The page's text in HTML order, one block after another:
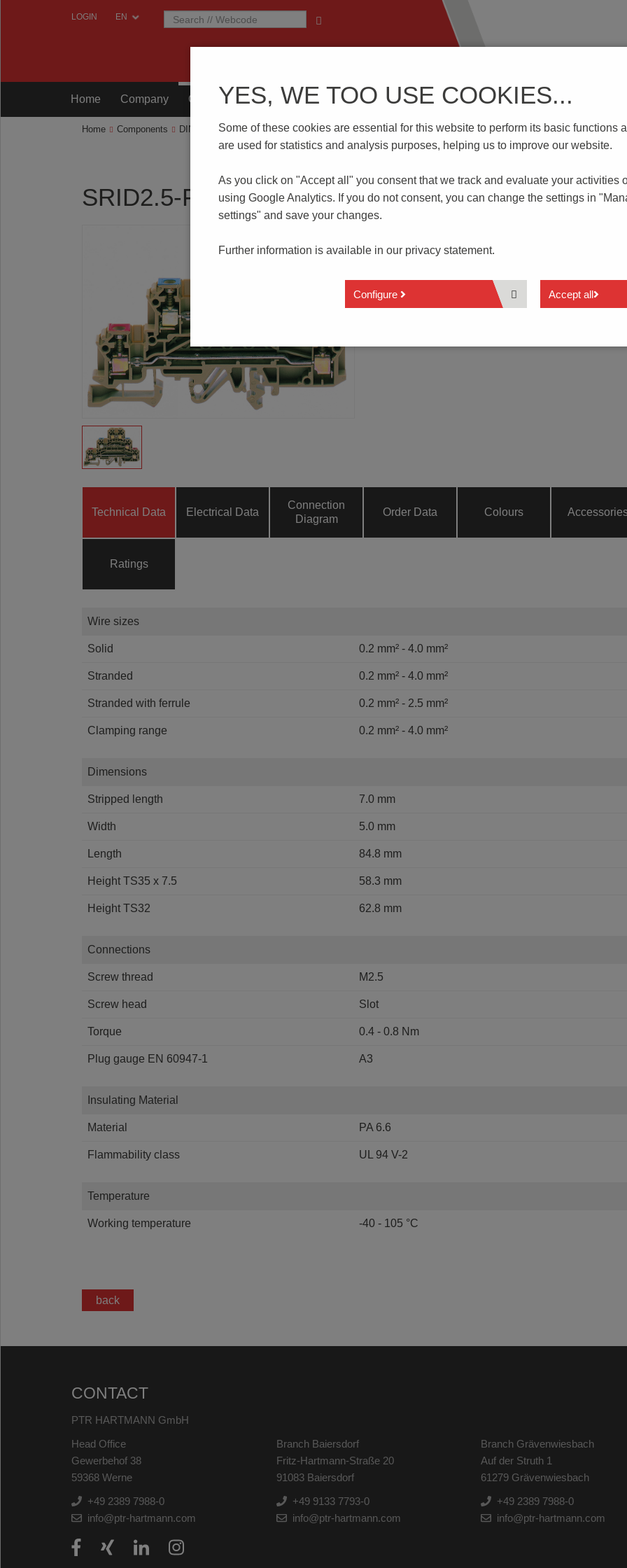
LOGIN
Home Company Components Testing Technology Know-How Download | Service
Home Components DIN RAIL Terminal Blocks SRID2.5-F/T
SRID2.5-F/T
3x2 Connections
Technical Data Electrical Data
Connection
Diagram
Order Data Colours
Ratings
Wire sizes
Solid 0.2 mm² - 4.0 mm²
Stranded 0.2 mm² - 4.0 mm²
Stranded with ferrule 0.2 mm² - 2.5 mm²
Clamping range 0.2 mm² - 4.0 mm²
Dimensions
Stripped length 7.0 mm
Width 5.0 mm
Length 84.8 mm
Height TS35 x 7.5 58.3 mm
Height TS32 62.8 mm
Connections
Screw thread M2.5
Screw head Slot
Torque 0.4 - 0.8 Nm
Plug gauge EN 60947-1 A3
Insulating Material
Material PA 6.6
Flammability class UL 94 V-2
Temperature
Working temperature -40 - 105 °C
back
CONTACT
PTR HARTMANN GmbH
Head Office
Gewerbehof 38
59368 Werne
+49 2389 7988-0
info@ptr-hartmann.com
Branch Baiersdorf
Fritz-Hartmann-Straße 20
91083 Baiersdorf
+49 9133 7793-0
info@ptr-hartmann.com
Branch Grävenwiesbach
Auf der Struth 1
61279 Grävenwiesbach
+49 2389 7988-0
info@ptr-hartmann.com
YES, WE TOO USE COOKIES...
Some of these cookies are essential for this website to perform its basic functions
are used for statistics and analysis purposes, helping us to improve our website.
As you click on "Accept all" you consent thatwe track and evaluate your activities
using Google Analytics. If you do not consent, you can change the settings in
settings" and save your changes.
Further information is available in our privacy statement.
Configure Accept all